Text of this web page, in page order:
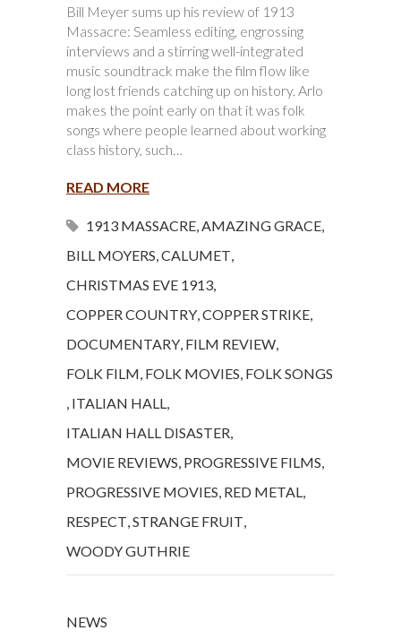
Bill Meyer sums up his review of 1913
Massacre: Seamless editing, engrossing
interviews and a stirring well-integrated
music soundtrack make the film flow like
long lost friends catching up on history. Arlo
makes the point early on that it was folk
songs where people learned about working
class history, such…
READ MORE
1913 MASSACRE,AMAZING GRACE,
BILL MOYERS,CALUMET,
CHRISTMAS EVE 1913,
COPPER COUNTRY,COPPER STRIKE,
DOCUMENTARY, FILM REVIEW,
FOLK FILM, FOLK MOVIES, FOLK SONGS
, ITALIAN HALL,
ITALIAN HALL DISASTER,
MOVIE REVIEWS, PROGRESSIVE FILMS,
PROGRESSIVE MOVIES, RED METAL,
RESPECT,STRANGE FRUIT,
WOODY GUTHRIE
NEWS